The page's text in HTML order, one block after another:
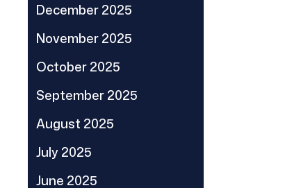
December 2025
November 2025
October 2025
September 2025
August 2025
July 2025
June 2025